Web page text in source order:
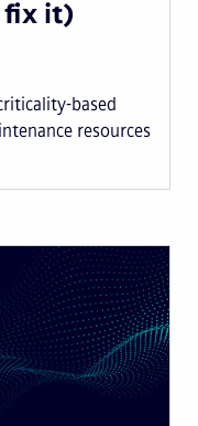
fix it)
based
resources